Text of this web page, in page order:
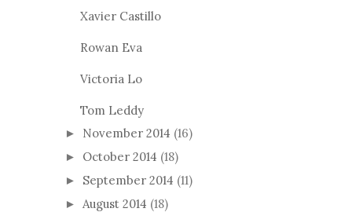
Xavier Castillo
Rowan Eva
Victoria Lo
Tom Leddy
► November 2014 (16)
► October 2014 (18)
► September 2014 (11)
► August 2014 (18)